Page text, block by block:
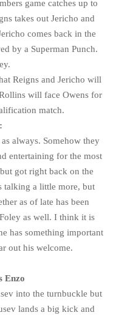
game catches up to
takes out Jericho and
comes back in the
by a Superman Punch.
Reigns and Jericho will
will face Owens for
match.
always. Somehow they
entertaining for the most
got right back on the
talking a little more, but
as of late has been
as well. I think it is
has something important
out his welcome.
Enzo
into the turnbuckle but
lands a big kick and